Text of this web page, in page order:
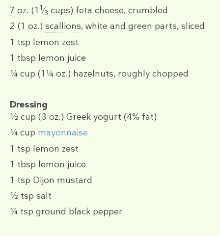
7 oz. (1 1⁄3 cups) feta cheese, crumbled
2 (1 oz.) scallions, white and green parts, sliced
1 tsp lemon zest
1 tbsp lemon juice
¼ cup (1¼ oz.) hazelnuts, roughly chopped
Dressing
½ cup (3 oz.) Greek yogurt (4% fat)
¼ cup mayonnaise
1 tsp lemon zest
1 tbsp lemon juice
1 tsp Dijon mustard
½ tsp salt
¼ tsp ground black pepper